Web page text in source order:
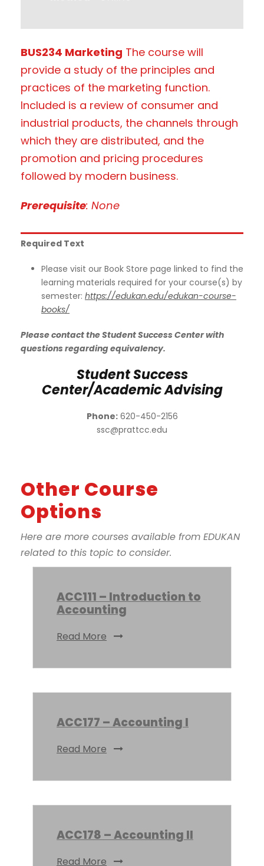
BUS234 Marketing The course will
provide a study of the principles and
practices of the marketing function.
Included is a review of consumer and
industrial products, the channels through
which they are distributed, and the
promotion and pricing procedures
followed by modern business.
Prerequisite: None
Required Text
Please visit our Book Store page linked to find the
learning materials required for your course(s) by
semester: https://edukan.edu/edukan-course-
books/
Please contact the Student Success Center with
questions regarding equivalency.
Student Success
Center/Academic Advising
Phone:620-450-2156
ssc@prattcc.edu
Other Course
Options
Here are more courses available from EDUKAN
related to this topic to consider.
ACC111 – Introduction to
Accounting
Read More
ACC177 – Accounting I
Read More
ACC178 – Accounting II
Read More